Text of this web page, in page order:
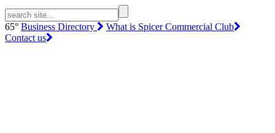
65° Business Directory
What is Spicer Commercial Club
Contact us